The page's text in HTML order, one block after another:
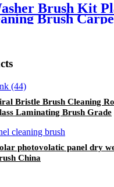
Brush Kit
Brush
Bristle Brush Cleaning
Laminating Brush Grade
photovolatic panel dry
China